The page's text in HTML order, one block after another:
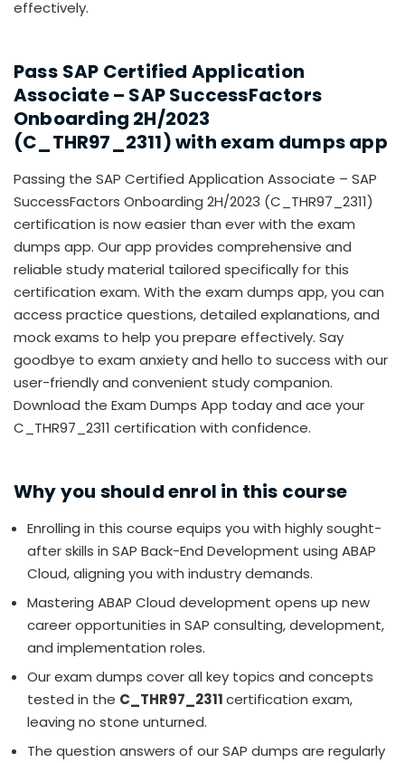
effectively.
Pass SAP Certified Application
Associate – SAP SuccessFactors
Onboarding 2H/2023
(C_THR97_2311)with exam dumps app
Passing the SAP Certified Application Associate – SAP
SuccessFactors Onboarding 2H/2023 (C_THR97_2311)
certification is now easier than ever with the exam
dumps app. Our app provides comprehensive and
reliable study material tailored specifically for this
certification exam. With the exam dumps app, you can
access practice questions, detailed explanations, and
mock exams to help you prepare effectively. Say
goodbye to exam anxiety and hello to success with our
user-friendly and convenient study companion.
Download the Exam Dumps App today and ace your
C_THR97_2311 certification with confidence.
Why you should enrol in this course
Enrolling in this course equips you with highly sought-
after skills in SAP Back-End Development using ABAP
Cloud, aligning you with industry demands.
Mastering ABAP Cloud development opens up new
career opportunities in SAP consulting, development,
and implementation roles.
Our exam dumps cover all key topics and concepts
tested in the C_THR97_2311certification exam,
leaving no stone unturned.
The question answers of our SAP dumps are regularly